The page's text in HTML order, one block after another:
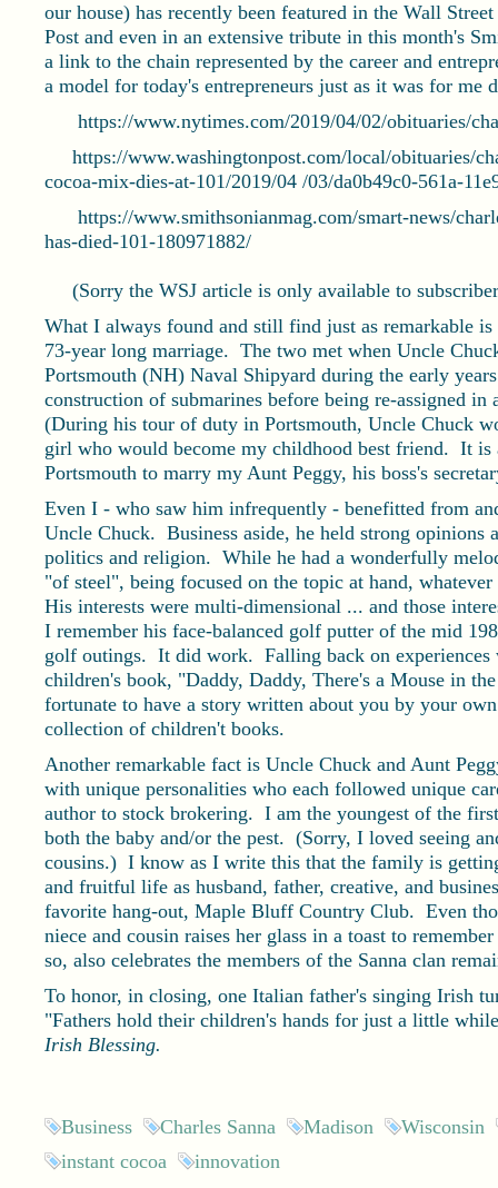
our house) has recently been featured in the Wall
Post and even in an extensive tribute in this month's
a link to the chain represented by the career and
a model for today's entrepreneurs just as it was for me
https://www.nytimes.com/2019/04/02/obituaries/
https://www.washingtonpost.com/local/obituaries/
cocoa-mix-dies-at-101/2019/04 /03/da0b49c0-561a-
https://www.smithsonianmag.com/smart-news/
has-died-101-180971882/
(Sorry the WSJ article is only available to
What I always found and still find just as remarkable
73-year long marriage. The two met when Uncle
Portsmouth (NH) Naval Shipyard during the early
construction of submarines before being re-assigned
(During his tour of duty in Portsmouth, Uncle Chuck
girl who would become my childhood best friend. It
Portsmouth to marry my Aunt Peggy, his boss's
Even I - who saw him infrequently - benefitted from
Uncle Chuck. Business aside, he held strong
politics and religion. While he had a wonderfully
"of steel", being focused on the topic at hand,
His interests were multi-dimensional ... and those
I remember his face-balanced golf putter of the mid
golf outings. It did work. Falling back on experiences
children's book, "Daddy, Daddy, There's a Mouse in
fortunate to have a story written about you by your
collection of children't books.
Another remarkable fact is Uncle Chuck and Aunt
with unique personalities who each followed unique
author to stock brokering. I am the youngest of the
both the baby and/or the pest. (Sorry, I loved seeing
cousins.) I know as I write this that the family is
and fruitful life as husband, father, creative, and
favorite hang-out, Maple Bluff Country Club. Even
niece and cousin raises her glass in a toast to
so, also celebrates the members of the Sanna clan
To honor, in closing, one Italian father's singing Irish
"Fathers hold their children's hands for just a little
Irish Blessing.
Business Charles Sanna Madison
Wisconsin
instant cocoa
innovation